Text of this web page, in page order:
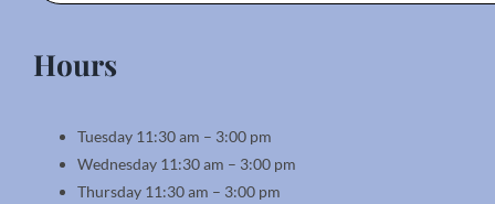
Hours
Tuesday 11:30 am – 3:00 pm
Wednesday 11:30 am – 3:00 pm
Thursday 11:30 am – 3:00 pm